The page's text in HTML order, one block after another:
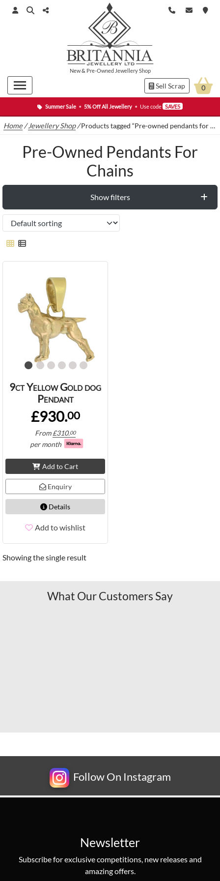
Summer Sale • 5% Off All Jewellery • Use code SAVE5
New& Pre-Owned Jewellery Shop
Sell Scrap 0
Home /Jewellery Shop/Products tagged “Pre-owned pendants for chains”
Pre-Owned Pendants For
Chains
Show filters
9ct Yellow Gold dog
Pendant
£930.00
From£310.00
per month
Add to Cart
Enquiry
Details
Add to wishlist
Showing the single result
What Our Customers Say
Follow On Instagram
Newsletter
Subscribe for exclusive competitions, new releases and
amazing offers.